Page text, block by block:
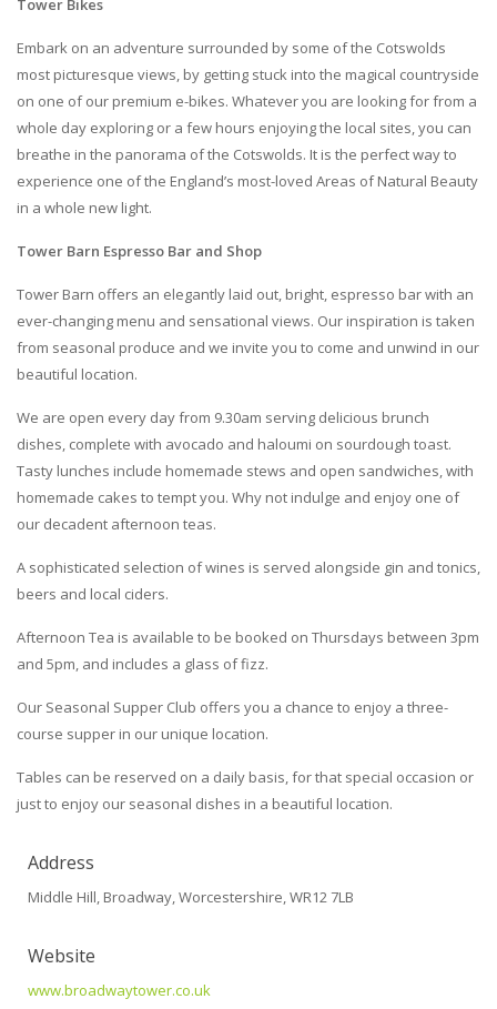
Tower Bikes
Embark on an adventure surrounded by some of the Cotswolds
most picturesque views, by getting stuck into the magical countryside
on one of our premium e-bikes. Whatever you are looking for from a
whole day exploring or a few hours enjoying the local sites, you can
breathe in the panorama of the Cotswolds. It is the perfect way to
experience one of the England’s most-loved Areas of Natural Beauty
in a whole new light.
Tower Barn Espresso Bar and Shop
Tower Barn offers an elegantly laid out, bright, espresso bar with an
ever-changing menu and sensational views. Our inspiration is taken
from seasonal produce and we invite you to come and unwind in our
beautiful location.
We are open every day from 9.30am serving delicious brunch
dishes, complete with avocado and haloumi on sourdough toast.
Tasty lunches include homemade stews and open sandwiches, with
homemade cakes to tempt you. Why not indulge and enjoy one of
our decadent afternoon teas.
A sophisticated selection of wines is served alongside gin and tonics,
beers and local ciders.
Afternoon Tea is available to be booked on Thursdays between 3pm
and 5pm, and includes a glass of fizz.
Our Seasonal Supper Club offers you a chance to enjoy a three-
course supper in our unique location.
Tables can be reserved on a daily basis, for that special occasion or
just to enjoy our seasonal dishes in a beautiful location.
Address
Middle Hill, Broadway, Worcestershire, WR12 7LB
Website
www.broadwaytower.co.uk